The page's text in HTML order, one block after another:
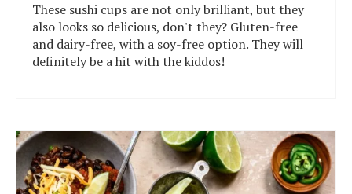
These sushi cups are not only brilliant, but they
also looks so delicious, don't they? Gluten-free
and dairy-free, with a soy-free option. They will
definitely be a hit with the kiddos!